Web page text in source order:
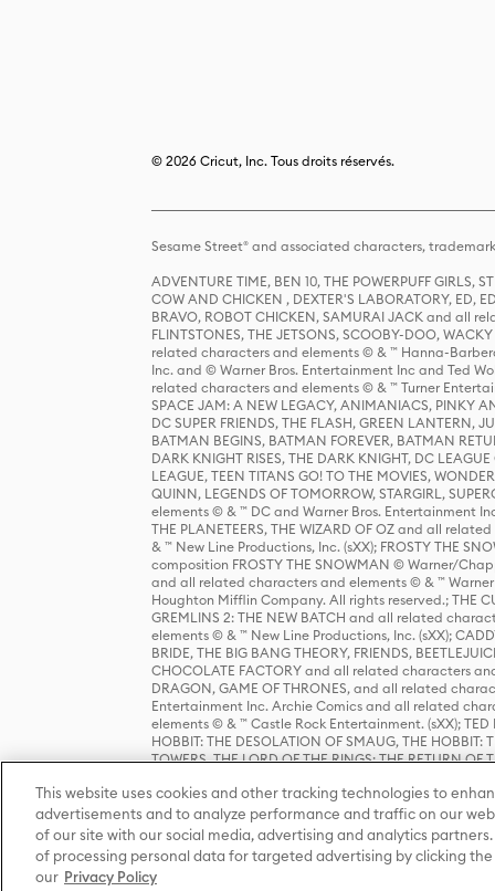
© 2026 Cricut, Inc. Tous droits réservés.
Sesame Street® and associated characters,
ADVENTURE TIME, BEN 10, THE POWERPUFF GIRLS,
COW AND CHICKEN , DEXTER'S LABORATORY, ED,
BRAVO, ROBOT CHICKEN, SAMURAI JACK and all
FLINTSTONES, THE JETSONS, SCOOBY-DOO,
related characters and elements © & ™ Hanna-
Inc. and © Warner Bros. Entertainment Inc and Ted
related characters and elements © & ™ Turner
SPACE JAM: A NEW LEGACY, ANIMANIACS,
DC SUPER FRIENDS, THE FLASH, GREEN
BATMAN BEGINS, BATMAN FOREVER, BATMAN
DARK KNIGHT RISES, THE DARK KNIGHT, DC
LEAGUE, TEEN TITANS GO! TO THE MOVIES,
QUINN, LEGENDS OF TOMORROW, STARGIRL,
elements © & ™ DC and Warner Bros. Entertainment
THE PLANETEERS, THE WIZARD OF OZ and all
& ™ New Line Productions, Inc. (sXX); FROSTY THE
composition FROSTY THE SNOWMAN © Warner/
and all related characters and elements © & ™ Warner
Houghton Mifflin Company. All rights reserved.; THE
GREMLINS 2: THE NEW BATCH and all related
elements © & ™ New Line Productions, Inc. (sXX);
BRIDE, THE BIG BANG THEORY, FRIENDS,
CHOCOLATE FACTORY and all related characters
DRAGON, GAME OF THRONES, and all related
Entertainment Inc. Archie Comics and all related
elements © & ™ Castle Rock Entertainment. (sXX); TED
HOBBIT: THE DESOLATION OF SMAUG, THE HOBBIT:
TOWERS, THE LORD OF THE RINGS: THE
Warner Bros. Entertainment Inc. (sXX); WIZARDING
Entertainment Inc. All rights reserved.
This website uses cookies and other tracking technologies to
advertisements and to analyze performance and traffic on our
of our site with our social media, advertising and analytics
of processing personal data for targeted advertising by clicking
our Privacy Policy